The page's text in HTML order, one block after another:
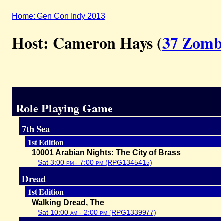
Home: Gen Con Indy 2013
Host: Cameron Hays (37
Role Playing Game
7th Sea
1st Edition
10001 Arabian Nights: The City of Brass
Sat 3:00 pm - 7:00 pm (RPG1345415)
Dread
1st Edition
Walking Dread, The
Sat 10:00 am - 2:00 pm (RPG1339977)